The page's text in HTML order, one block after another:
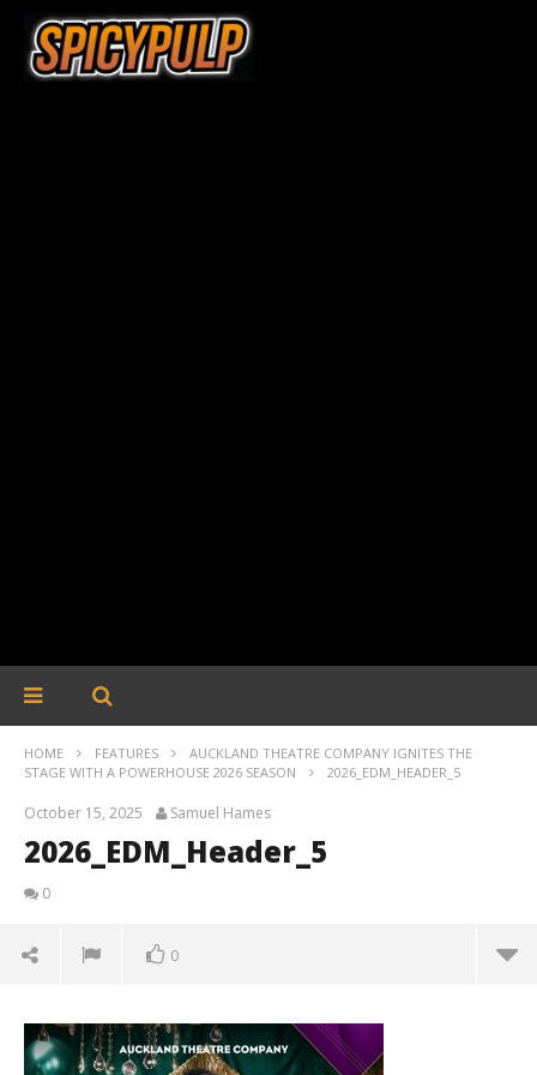
HOME FEATURES
AUCKLAND THEATRE COMPANY IGNITES THE
STAGE WITH A POWERHOUSE 2026 SEASON
2026_EDM_HEADER_5
October 15, 2025 Samuel Hames
2026_EDM_Header_5
0
0
October
15, 2025